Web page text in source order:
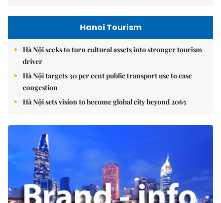
Hanoi Tourism
Hà Nội seeks to turn cultural assets into stronger tourism
driver
Hà Nội targets 30 per cent public transport use to ease
congestion
Hà Nội sets vision to become global city beyond 2065